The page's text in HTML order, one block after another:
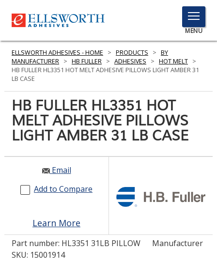
TOGGLE
MENU
MENU
PRODUCTS
SERVICES
RESOURCES
GET IN TOUCH
LOG IN/REGISTER
ELLSWORTH ADHESIVES - HOME > PRODUCTS > BY
MANUFACTURER > HB FULLER > ADHESIVES > HOT MELT >
HB FULLER HL3351 HOT MELT ADHESIVE PILLOWS LIGHT AMBER 31
LB CASE
HB FULLER HL3351 HOT
MELT ADHESIVE PILLOWS
LIGHT AMBER 31 LB CASE
Email
Add to Compare
Learn More
Part number: HL3351 31LB PILLOW
Manufacturer
SKU: 15001914